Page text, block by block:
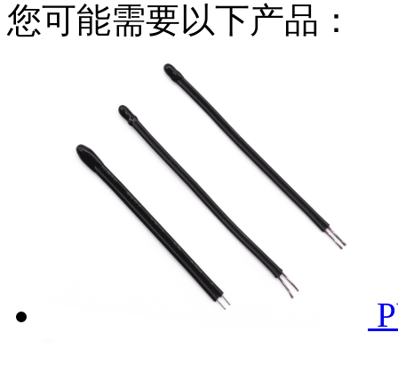
您可能需要以下产品：